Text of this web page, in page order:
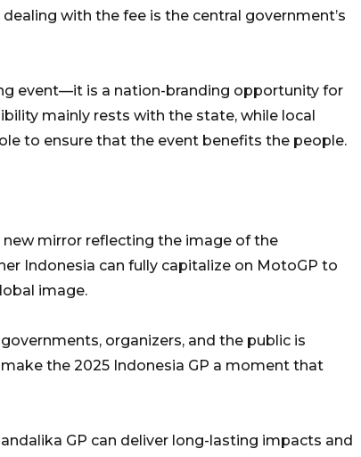
with the fee is the central government’s
event—it is a nation-branding opportunity for
mainly rests with the state, while local
to ensure that the event benefits the people.
mirror reflecting the image of the
Indonesia can fully capitalize on MotoGP to
image.
organizers, and the public is
the 2025 Indonesia GP a moment that
GP can deliver long-lasting impacts and